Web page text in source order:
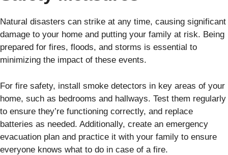
Natural disasters can strike at any time, causing significant
damage to your home and putting your family at risk. Being
prepared for fires, floods, and storms is essential to
minimizing the impact of these events.
For fire safety, install smoke detectors in key areas of your
home, such as bedrooms and hallways. Test them regularly
to ensure they’re functioning correctly, and replace
batteries as needed. Additionally, create an emergency
evacuation plan and practice it with your family to ensure
everyone knows what to do in case of a fire.